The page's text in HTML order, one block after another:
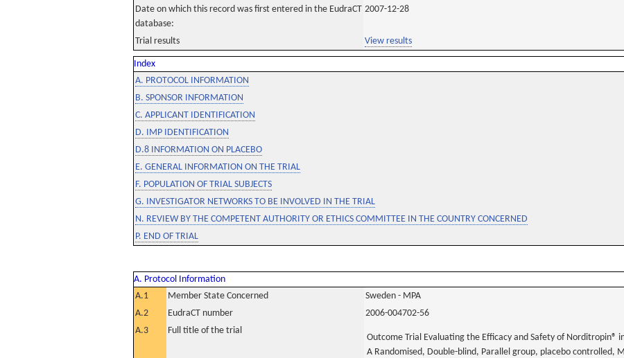
Date on which this record was first entered in the EudraCT
database:
2007-12-28
Trial results View results
Index
A. PROTOCOL INFORMATION
B. SPONSOR INFORMATION
C. APPLICANT IDENTIFICATION
D. IMP IDENTIFICATION
D.8 INFORMATION ON PLACEBO
E. GENERAL INFORMATION ON THE TRIAL
F. POPULATION OF TRIAL SUBJECTS
G. INVESTIGATOR NETWORKS TO BE INVOLVED IN THE TRIAL
N. REVIEW BY THE COMPETENT AUTHORITY OR ETHICS COMMITTEE IN THE COUNTRY CONCERNED
P. END OF TRIAL
A. Protocol Information
A.1
Member State Concerned
Sweden - MPA
A.2
EudraCT number
2006-004702-56
A.3
Full title of the trial
Outcome Trial Evaluating the Efficacy and Safety of Norditropin®
A Randomised, Double-blind, Parallel group, placebo controlled,